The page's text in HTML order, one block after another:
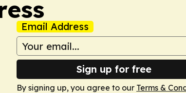
Email Address
Sign up for free
By signing up, you agree to our Terms &